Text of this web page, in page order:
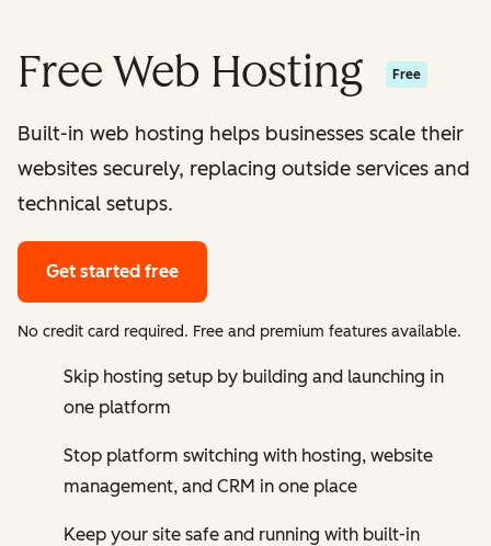
Free Web Hosting Free
Built-in web hosting helps businesses scale their
websites securely, replacing outside services and
technical setups.
Get started free
No credit card required. Free and premium features available.
Skip hosting setup by building and launching in
one platform
Stop platform switching with hosting, website
management, and CRM in one place
Keep your site safe and running with built-in